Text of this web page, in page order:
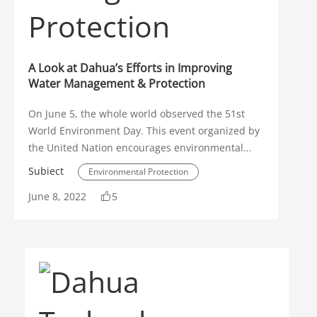
Traffic Management
Solution Spotlight
Object Monitoring
ANPR People Counting
Video Metadata
Privacy Protection
Display Device WDR
A Look at Dahua’s Efforts in Improving
Water Management & Protection
On June 5, the whole world observed the 51st
World Environment Day. This event organized by
the United Nation encourages environmental
awareness and urges each one of us to protect
our natural surroundings. Dahua Technology, a
world-leading video-centric smart IoT solution
including how to efficiently manage and protect
water resources using digital intelligence.
Subiect Environmental Protection
Water Management
June 8, 2022 5